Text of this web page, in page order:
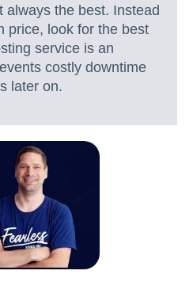
always the best. Instead
price, look for the best
service is an
costly downtime
later on.